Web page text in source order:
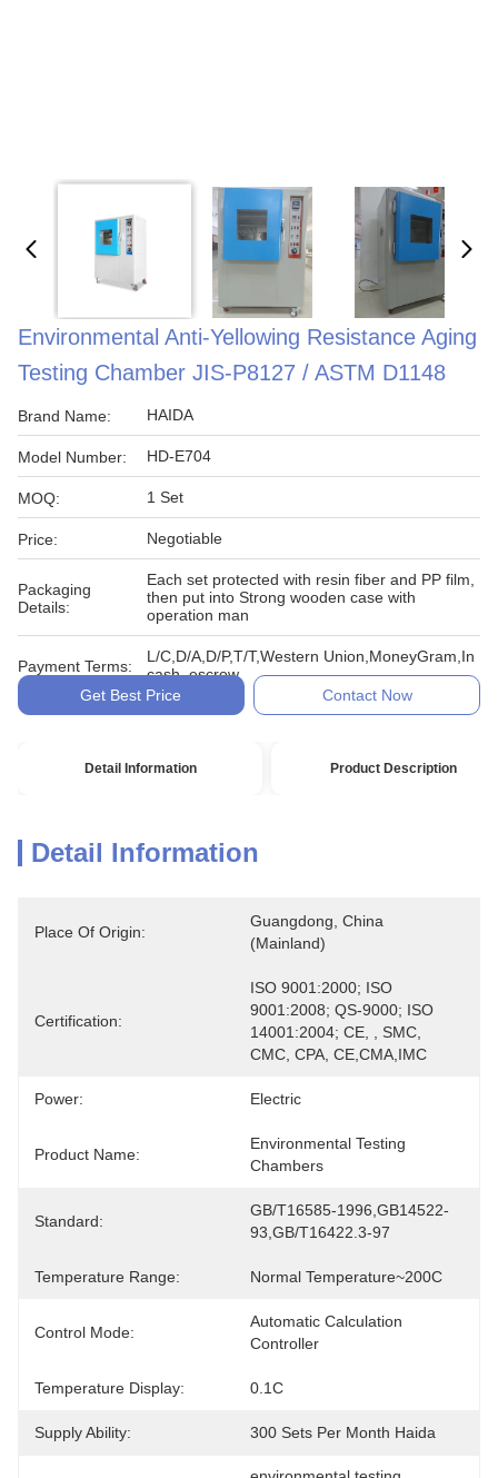
Environmental Anti-Yellowing Resistance Aging
Testing Chamber JIS-P8127 / ASTM D1148
Brand Name: HAIDA
Model Number: HD-E704
MOQ: 1 Set
Price: Negotiable
Packaging
Details:
Each set protected with resin fiber and PP film,
then put into Strong wooden case with
operation man
Payment Terms:
L/C,D/A,D/P,T/T,Western Union,MoneyGram,In
cash, escrow
Get Best Price
Contact Now
Detail Information Product Description
Detail Information
Place Of Origin:
Guangdong, China
(Mainland)
Certification:
ISO 9001:2000; ISO
9001:2008; QS-9000; ISO
14001:2004; CE, , SMC,
CMC, CPA, CE,CMA,IMC
Power: Electric
Product Name:
Environmental Testing
Chambers
Standard:
GB/T16585-1996,GB14522-
93,GB/T16422.3-97
Temperature Range: Normal Temperature~200C
Control Mode:
Automatic Calculation
Controller
Temperature Display: 0.1C
Supply Ability: 300 Sets Per Month Haida